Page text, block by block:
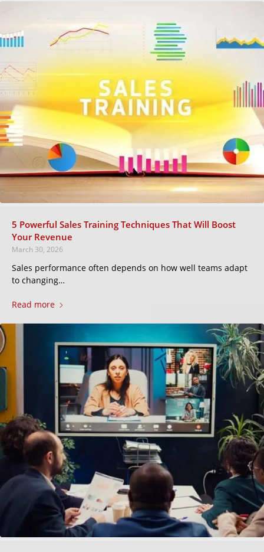
5 Powerful Sales Training Techniques That Will Boost
Your Revenue
March 30, 2026
Sales performance often depends on how well teams adapt
to changing…
Read more